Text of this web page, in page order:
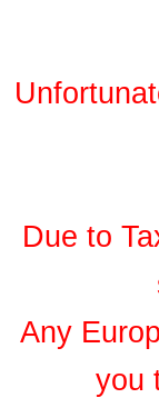
Due to
Any
you